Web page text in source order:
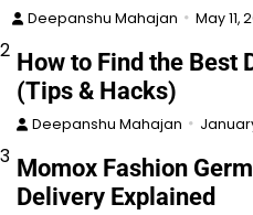
Deepanshu Mahajan May 11,
2 How to Find the Best
(Tips & Hacks)
Deepanshu Mahajan
3 Momox Fashion
Delivery Explained